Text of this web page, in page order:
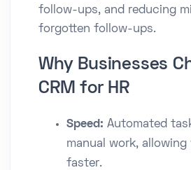
follow-ups, and reducing
forgotten follow-ups.
Why Businesses
CRM for HR
Speed: Automated
manual work,
faster.